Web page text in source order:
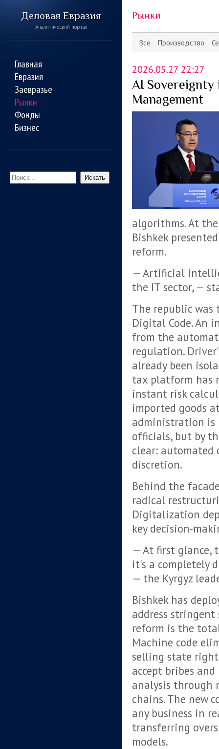
Деловая Евразия
Аналитический портал
Главная
Евразия
Заевразье
Рынки
Фонды
Бизнес
Искать
Все Производство
Рынки
2026.05.27 22:27
AI Sovereignty
Management
algorithms. At
Bishkek
reform.
— Artificial
the IT sector, —
The republic
Digital Code. An
from the
regulation.
already been
tax platform has
instant risk
imported goods
administration is
officials, but by
clear: automated
discretion.
Behind the
radical
Digitalization
key decision-
— At first glance,
it's a completely
— the Kyrgyz
Bishkek has
address
reform is the
Machine code
selling state
accept bribes
analysis through
chains. The new
any business in
transferring
models.